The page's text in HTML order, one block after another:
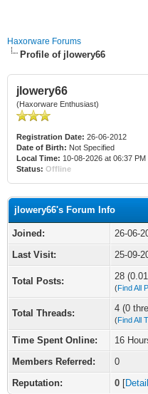
Haxorware Forums
Profile of jlowery66
jlowery66
(Haxorware Enthusiast)
Registration Date: 26-06-2012
Date of Birth: Not Specified
Local Time: 10-08-2026 at 06:37 PM
Status: Offline
jlowery66's Forum Info
Joined:
26-06-
Last Visit:
25-09-
Total Posts: 28
(Find All
Total Threads: 4 (0
(Find All
Time Spent Online:
16
Members Referred:
0
Reputation:
0 [